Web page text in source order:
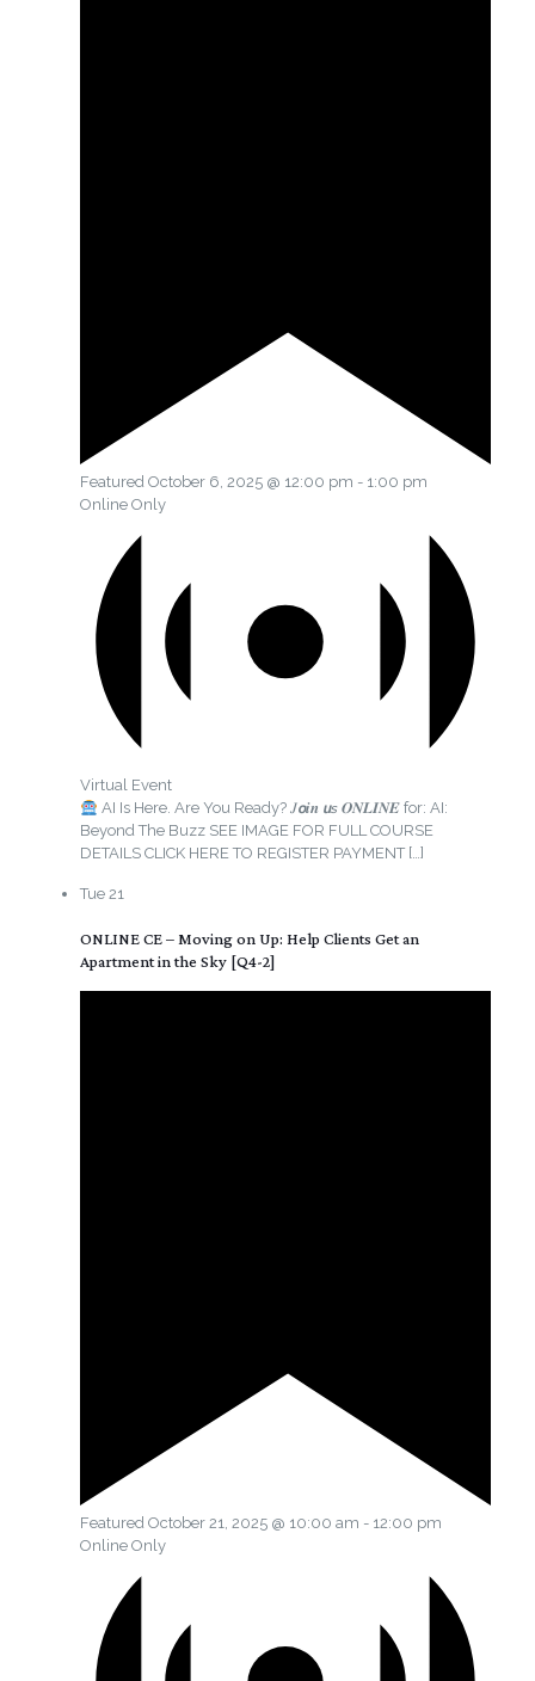
Featured October 6, 2025 @ 12:00 pm - 1:00 pm
Online Only
Virtual Event
AI Is Here. Are You Ready? 𝐽𝙤𝒊𝒏 𝙪𝘴 𝑶𝑵𝑳𝑰𝑵𝑬 for: AI:
Beyond The Buzz SEE IMAGE FOR FULL COURSE
DETAILS CLICK HERE TO REGISTER PAYMENT[…]
Tue 21
ONLINE CE – Moving on Up: Help Clients Get an
Apartment in the Sky [Q4-2]
Featured October 21, 2025 @ 10:00 am - 12:00 pm
Online Only